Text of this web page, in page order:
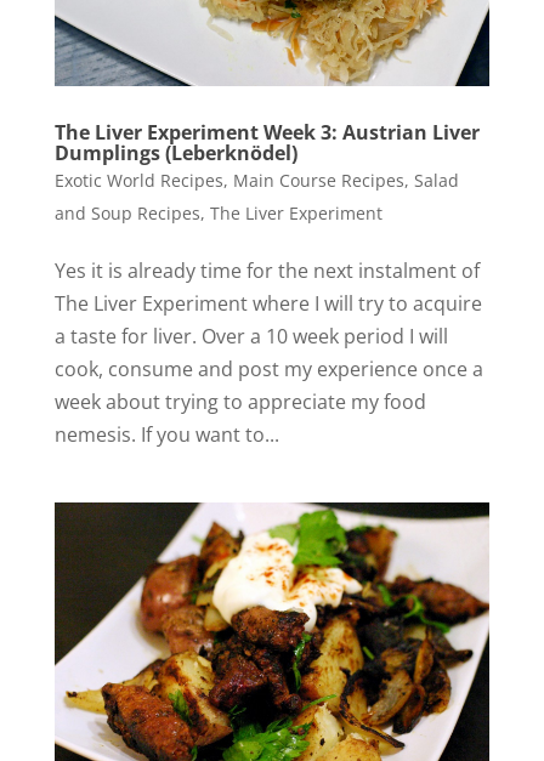
The Liver Experiment Week 3: Austrian Liver
Dumplings (Leberknödel)
Exotic World Recipes, Main Course Recipes, Salad
and Soup Recipes, The Liver Experiment
Yes it is already time for the next instalment of
The Liver Experiment where I will try to acquire
a taste for liver. Over a 10 week period I will
cook, consume and post my experience once a
week about trying to appreciate my food
nemesis. If you want to...